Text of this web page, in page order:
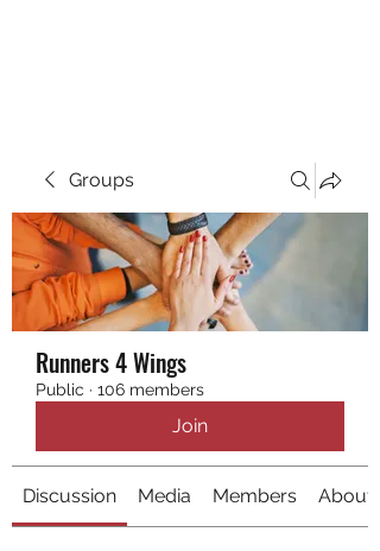
Groups
Runners 4 Wings
Public · 106 members
Join
Discussion Media Members About